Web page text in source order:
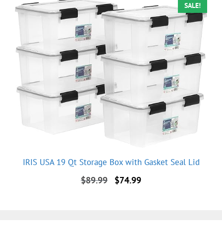
SALE!
IRIS USA 19 Qt Storage Box with Gasket Seal Lid
$89.99
Original
$74.99Current